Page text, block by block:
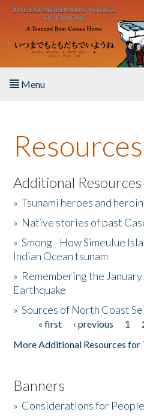
Skip to main content
Menu
About the Book
Listen to the Book
Activities
The Story & Student Exchange
Donate
Resources
Additional
»Tsunami heroes and
» Native stories of past
»Smong - How Simeulue
Indian Ocean tsunam
» Remembering the
Earthquake
»Sources of North Coast
Pages« first ‹ previous 1
More Additional Resources for
Banners
» Considerations for